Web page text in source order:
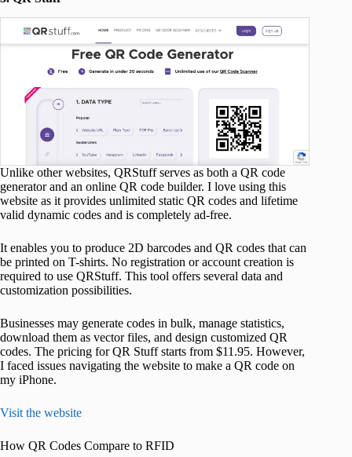
Unlike other websites, QRStuff serves as both a QR code
generator and an online QR code builder. I love using this
website as it provides unlimited static QR codes and lifetime
valid dynamic codes and is completely ad-free.
It enables you to produce 2D barcodes and QR codes that can
be printed on T-shirts. No registration or account creation is
required to use QRStuff. This tool offers several data and
customization possibilities.
Businesses may generate codes in bulk, manage statistics,
download them as vector files, and design customized QR
codes. The pricing for QR Stuff starts from $11.95. However,
I faced issues navigating the website to make a QR code on
my iPhone.
Visit the website
How QR Codes Compare to RFID